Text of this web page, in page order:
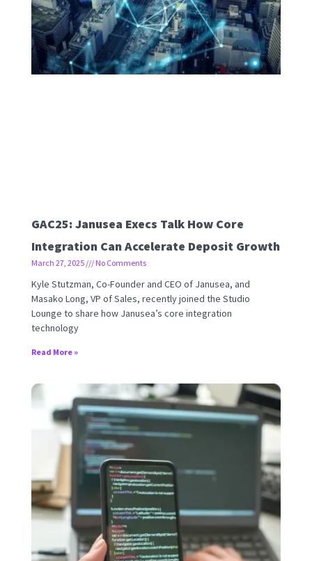
GAC25: Janusea Execs Talk How Core
Integration Can Accelerate Deposit Growth
March 27, 2025 No Comments
Kyle Stutzman, Co-Founder and CEO of Janusea, and
Masako Long, VP of Sales, recently joined the Studio
Lounge to share how Janusea’s core integration
technology
Read More »